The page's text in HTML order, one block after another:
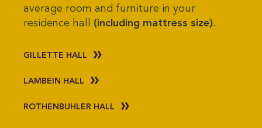
average room and furniture in your
residence hall
(including mattress size).
GILLETTE HALL
LAMBEIN HALL
ROTHENBUHLER HALL